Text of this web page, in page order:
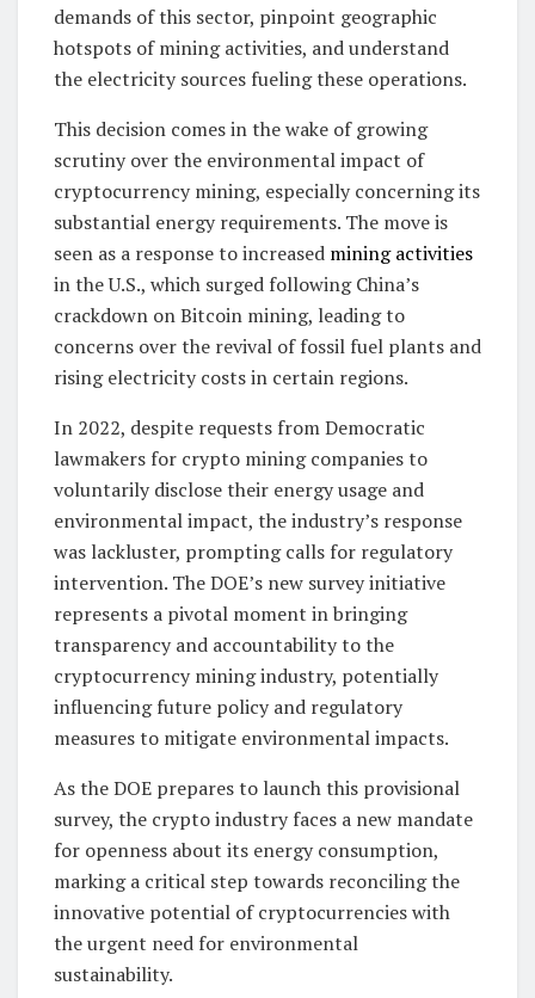
demands of this sector, pinpoint geographic
hotspots of mining activities, and understand
the electricity sources fueling these operations.
This decision comes in the wake of growing
scrutiny over the environmental impact of
cryptocurrency mining, especially concerning its
substantial energy requirements. The move is
seen as a response to increased mining activities
in the U.S., which surged following China’s
crackdown on Bitcoin mining, leading to
concerns over the revival of fossil fuel plants and
rising electricity costs in certain regions.
In 2022, despite requests from Democratic
lawmakers for crypto mining companies to
voluntarily disclose their energy usage and
environmental impact, the industry’s response
was lackluster, prompting calls for regulatory
intervention. The DOE’s new survey initiative
represents a pivotal moment in bringing
transparency and accountability to the
cryptocurrency mining industry, potentially
influencing future policy and regulatory
measures to mitigate environmental impacts.
As the DOE prepares to launch this provisional
survey, the crypto industry faces a new mandate
for openness about its energy consumption,
marking a critical step towards reconciling the
innovative potential of cryptocurrencies with
the urgent need for environmental
sustainability.